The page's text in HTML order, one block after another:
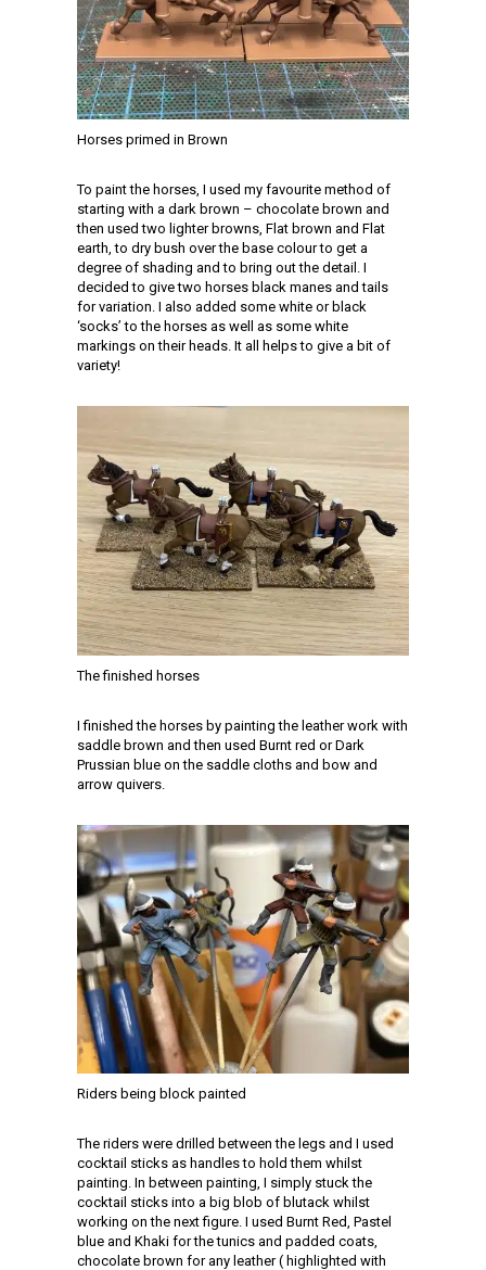
Horses primed in Brown
To paint the horses, I used my favourite method of
starting with a dark brown – chocolate brown and
then used two lighter browns, Flat brown and Flat
earth, to dry bush over the base colour to get a
degree of shading and to bring out the detail. I
decided to give two horses black manes and tails
for variation. I also added some white or black
‘socks’ to the horses as well as some white
markings on their heads. It all helps to give a bit of
variety!
The finished horses
I finished the horses by painting the leather work with
saddle brown and then used Burnt red or Dark
Prussian blue on the saddle cloths and bow and
arrow quivers.
Riders being block painted
The riders were drilled between the legs and I used
cocktail sticks as handles to hold them whilst
painting. In between painting, I simply stuck the
cocktail sticks into a big blob of blutack whilst
working on the next figure. I used Burnt Red, Pastel
blue and Khaki for the tunics and padded coats,
chocolate brown for any leather ( highlighted with